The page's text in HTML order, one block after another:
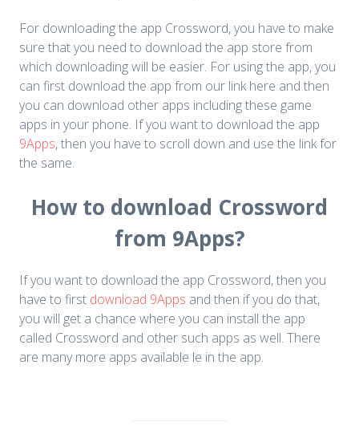
For downloading the app Crossword, you have to make
sure that you need to download the app store from
which downloading will be easier. For using the app, you
can first download the app from our link here and then
you can download other apps including these game
apps in your phone. If you want to download the app
9Apps, then you have to scroll down and use the link for
the same.
How to download Crossword
from 9Apps?
If you want to download the app Crossword, then you
have to first download 9Apps and then if you do that,
you will get a chance where you can install the app
called Crossword and other such apps as well. There
are many more apps available le in the app.